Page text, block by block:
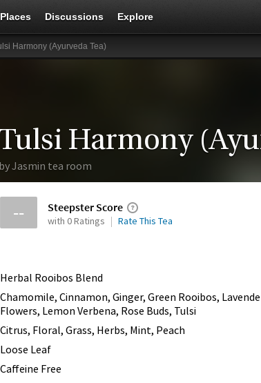
Places Discussions Explore
Harmony (Ayurveda Tea)
Harmony
byJasmin tea room
-- Steepster Score
with 0 Ratings Rate This Tea
Herbal Rooibos Blend
Chamomile, Cinnamon, Ginger, Green Rooibos,
Flowers, Lemon Verbena, Rose Buds, Tulsi
Citrus, Floral, Grass, Herbs, Mint, Peach
Loose Leaf
Caffeine Free